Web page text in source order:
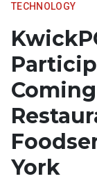
TECHNOLOGY
York